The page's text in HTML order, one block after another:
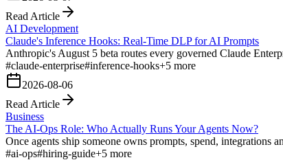
Read Article
AI Development
Claude's Inference Hooks: Real-Time DLP for AI Prompts
Anthropic's August 5 beta routes every governed Claude
#claude-enterprise#inference-hooks+5 more
2026-08-06
Read Article
Business
The AI-Ops Role: Who Actually Runs Your Agents Now?
Once agents ship someone owns prompts, spend, integrations
#ai-ops#hiring-guide+5 more